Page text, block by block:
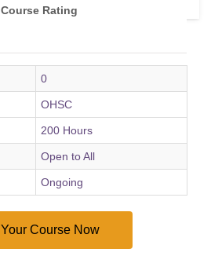
Course Rating
0
OHSC
200 Hours
Open to All
Ongoing